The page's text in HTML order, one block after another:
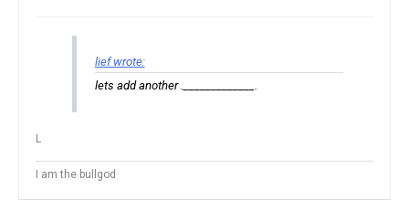
lief wrote:
lets add another ._____________.
L
I am the bullgod